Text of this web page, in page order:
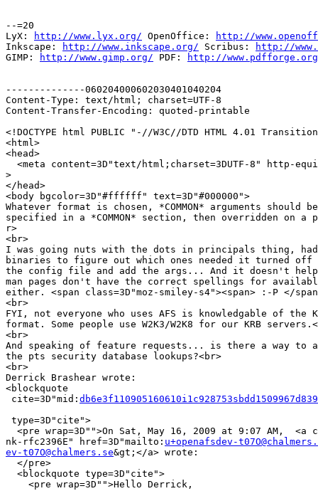
--=20
LyX:
http://www.lyx.org/ OpenOffice:
http://
Inkscape:
http://www.inkscape.org/ Scribus:
http://
GIMP:
http://www.gimp.org/ PDF: http://
--------------060204000602030401040204
Content-Type: text/html; charset=UTF-8
Content-Transfer-Encoding: quoted-printable
<!DOCTYPE html PUBLIC "-//W3C//DTD HTML 4.01
<html>
<head>
<meta content=3D"text/html;charset=3DUTF-8" http-
>
</head>
<body bgcolor=3D"#ffffff" text=3D"#000000">
Whatever format is chosen, *COMMON* arguments should
specified in a *COMMON* section, then overridden on a
r>
<br>
I was going nuts with the dots in principals thing,
binaries to figure out which ones needed it turned
the config file and add the args... And it doesn't help
man pages don't have the correct spellings for
either. <span class=3D"moz-smiley-s4"><span> :-P </
<br>
FYI, not everyone who uses AFS is knowledgable of the
format. Some people use W2K3/W2K8 for our KRB
<br>
And speaking of feature requests... is there a way to
the pts security database lookups?<br>
<br>
Derrick Brashear wrote:
<blockquote
cite=3D"mid:
type=3D"cite">
<pre wrap=3D"">On Sat, May 16, 2009 at 9:07 AM,  <a
nk-rfc2396E" href=3D"mailto: u+openafsdev-
ev-t07O@chalmers.se&gt;</a> wrote:
  </pre>
  <blockquote type=3D"cite">
    <pre wrap=3D"">Hello Derrick,